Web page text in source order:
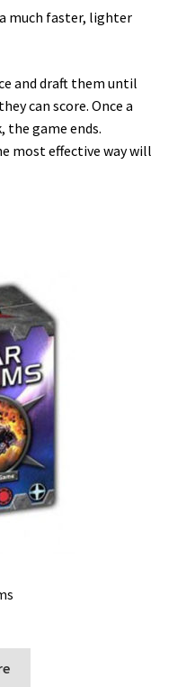
much faster, lighter
and draft them until
can score. Once a
the game ends.
most effective way will